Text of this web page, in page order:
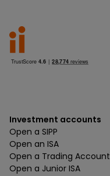
Investment accounts
Open a SIPP
Open an ISA
Open a Trading Account
Open a Junior ISA